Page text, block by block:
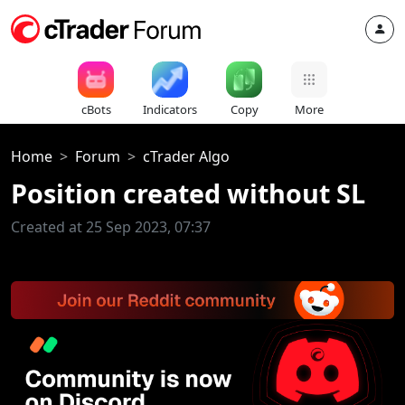
cBots Indicators Copy More
Home Forum cTrader Algo
Position created without SL
Created at 25 Sep 2023, 07:37